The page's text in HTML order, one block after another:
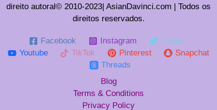
direito autoral© 2010-2023| AsianDavinci.com | Todos os
direitos reservados.
Facebook Instagram
Twitter
Youtube
TikTok Pinterest
Snapchat
Threads
Blog
Terms & Conditions
Privacy Policy